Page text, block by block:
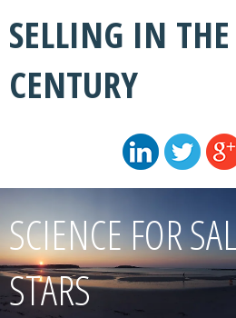
SELLING IN
CENTURY
SCIENCE FOR
STARS